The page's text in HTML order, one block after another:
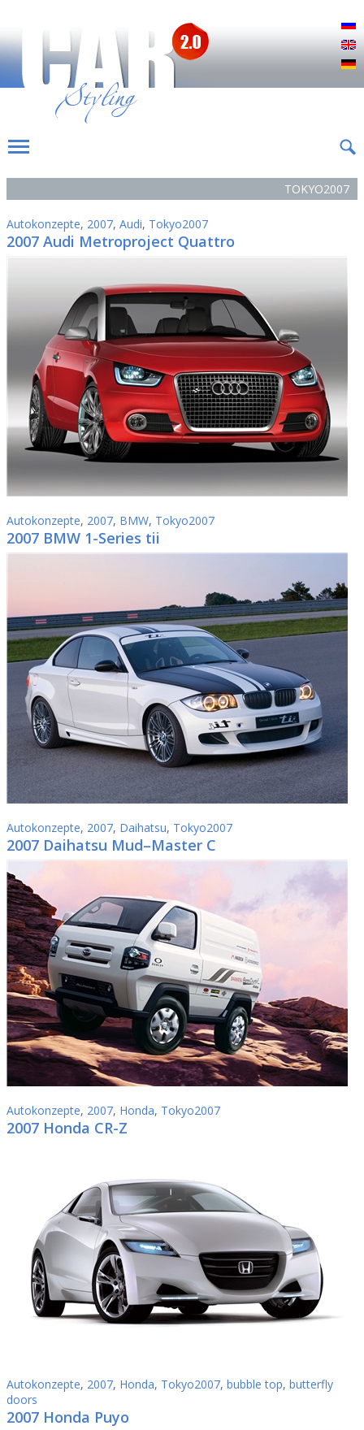
TOKYO2007
Autokonzepte, 2007, Audi, Tokyo2007
2007 Audi Metroproject Quattro
Autokonzepte, 2007, BMW, Tokyo2007
2007 BMW 1-Series tii
Autokonzepte, 2007, Daihatsu, Tokyo2007
2007 Daihatsu Mud–Master C
Autokonzepte, 2007, Honda, Tokyo2007
2007 Honda CR-Z
Autokonzepte, 2007, Honda, Tokyo2007, bubble top, butterfly
doors
2007 Honda Puyo